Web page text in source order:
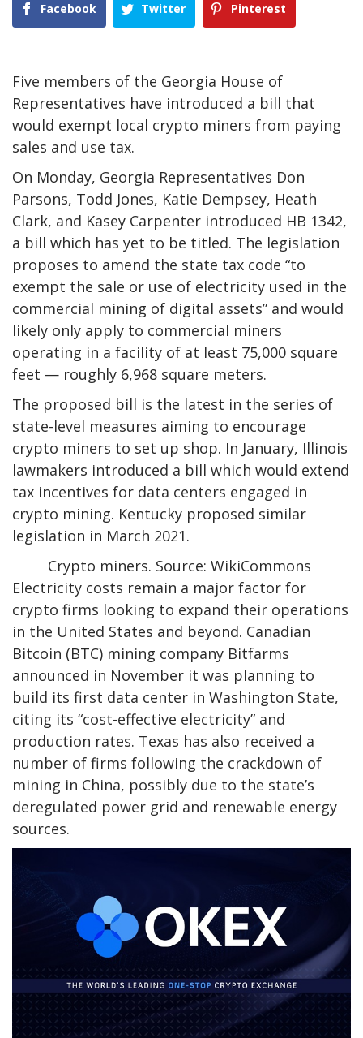
Facebook Twitter Pinterest
Five members of the Georgia House of
Representatives have introduced a bill that
would exempt local crypto miners from paying
sales and use tax.
On Monday, Georgia Representatives Don
Parsons, Todd Jones, Katie Dempsey, Heath
Clark, and Kasey Carpenter introduced HB 1342,
a bill which has yet to be titled. The legislation
proposes to amend the state tax code “to
exempt the sale or use of electricity used in the
commercial mining of digital assets” and would
likely only apply to commercial miners
operating in a facility of at least 75,000 square
feet — roughly 6,968 square meters.
The proposed bill is the latest in the series of
state-level measures aiming to encourage
crypto miners to set up shop. In January, Illinois
lawmakers introduced a bill which would extend
tax incentives for data centers engaged in
crypto mining. Kentucky proposed similar
legislation in March 2021.
Crypto miners. Source: WikiCommons
Electricity costs remain a major factor for
crypto firms looking to expand their operations
in the United States and beyond. Canadian
Bitcoin (BTC) mining company Bitfarms
announced in November it was planning to
build its first data center in Washington State,
citing its “cost-effective electricity” and
production rates. Texas has also received a
number of firms following the crackdown of
mining in China, possibly due to the state’s
deregulated power grid and renewable energy
sources.